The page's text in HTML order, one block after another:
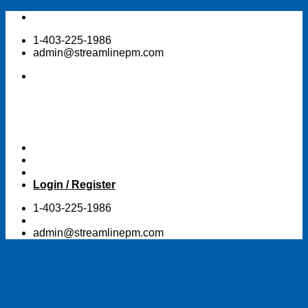
Skip
content1-403-225-1986
admin@streamlinepm.com
Login / Register
1-403-225-1986
admin@streamlinepm.com